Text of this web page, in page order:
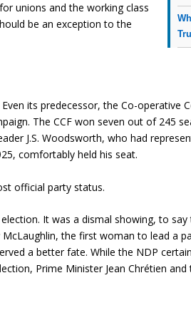
unions and the working class
be an exception to the
its predecessor, the Co-operative
The CCF won seven out of 245
J.S. Woodsworth, who had
comfortably held his seat.
official party status.
It was a dismal showing, to say
the first woman to lead a
a better fate. While the NDP
Prime Minister Jean Chrétien and